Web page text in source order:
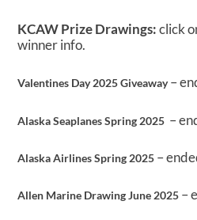
KCAW Prize Drawings:click
winner info.
Valentines Day 2025 Giveaway–
Alaska Seaplanes Spring 2025 –
Alaska Airlines Spring 2025 –
Allen Marine Drawing June 2025 –